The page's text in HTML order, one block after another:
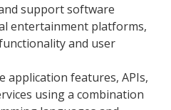
support software
entertainment platforms,
and user
application features, APIs,
using a combination